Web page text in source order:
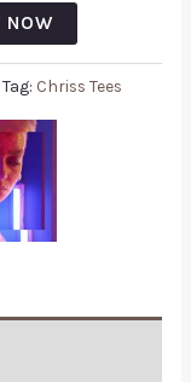
NOW
Tag: Chriss Tees